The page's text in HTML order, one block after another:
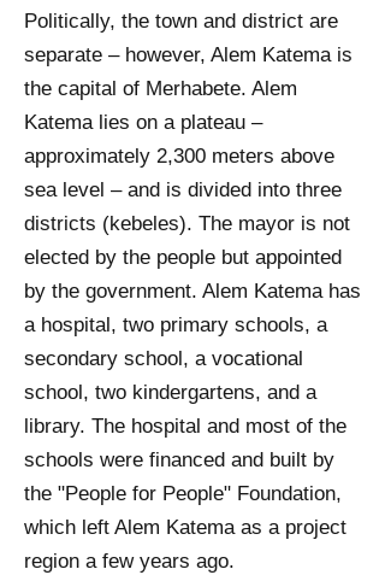
Politically, the town and district are
separate – however, Alem Katema is
the capital of Merhabete. Alem
Katema lies on a plateau –
approximately 2,300 meters above
sea level – and is divided into three
districts (kebeles). The mayor is not
elected by the people but appointed
by the government. Alem Katema has
a hospital, two primary schools, a
secondary school, a vocational
school, two kindergartens, and a
library. The hospital and most of the
schools were financed and built by
the "People for People" Foundation,
which left Alem Katema as a project
region a few years ago.